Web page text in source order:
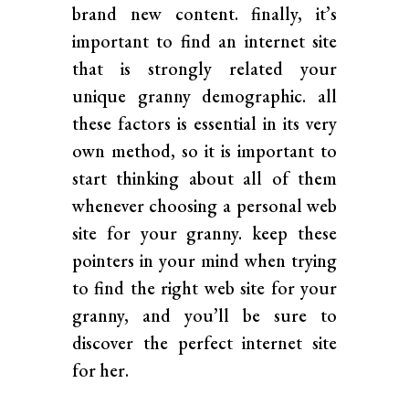
brand new content. finally, it’s
important to find an internet site
that is strongly related your
unique granny demographic. all
these factors is essential in its very
own method, so it is important to
start thinking about all of them
whenever choosing a personal web
site for your granny. keep these
pointers in your mind when trying
to find the right web site for your
granny, and you’ll be sure to
discover the perfect internet site
for her.